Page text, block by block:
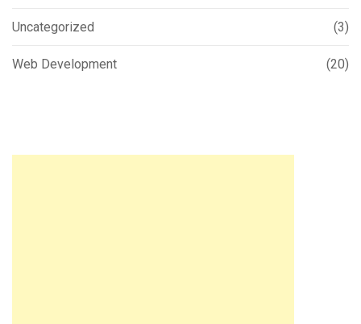
Uncategorized (3)
Web Development (20)